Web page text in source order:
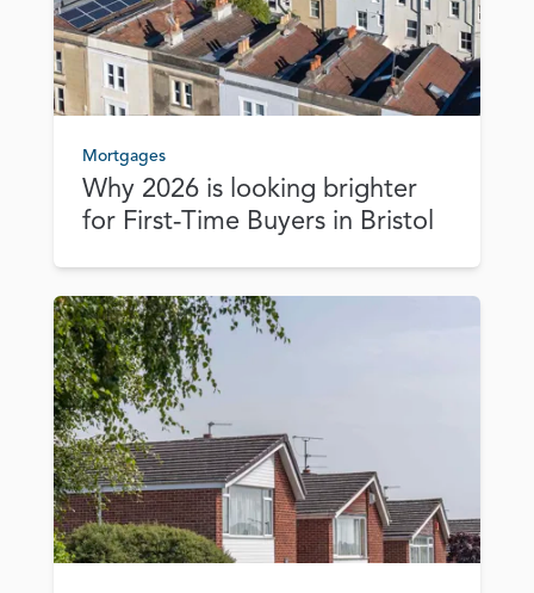
Mortgages
Why 2026 is looking brighter
for First‑Time Buyers in Bristol